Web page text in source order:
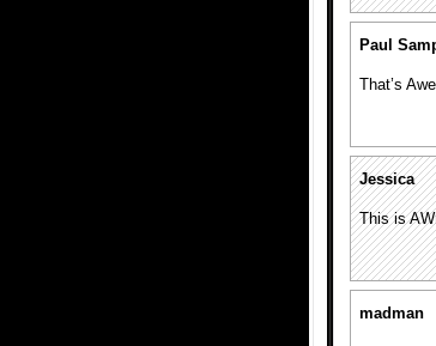
Paul
That’s
Jessica
This is
madman